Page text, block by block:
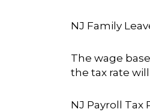
NJ Family
The wage
the tax rate
NJ Payroll Tax